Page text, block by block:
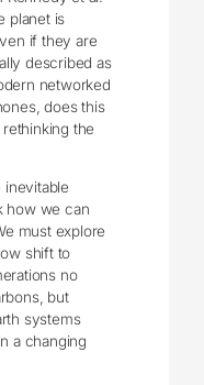
planet is
if they are
described as
networked
does this
the
inevitable
how we can
must explore
shift to
no
but
systems
a changing